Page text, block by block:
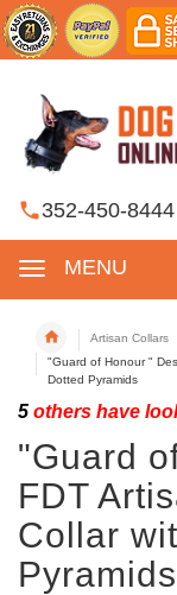
352-450-8444
MENU
Artisan Collars
"Guard of Honour "
Dotted Pyramids
5 others have
"Guard
FDT
Collar
Pyramids